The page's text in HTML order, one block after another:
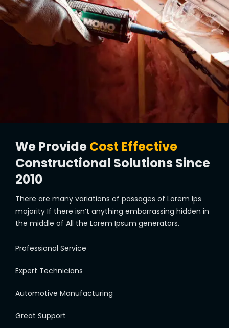
We ProvideCost Effective
Constructional Solutions Since
2010
There are many variations of passages of Lorem Ips
majority If there isn’t anything embarrassing hidden in
the middle of All the Lorem Ipsum generators.
Professional Service
Expert Technicians
Automotive Manufacturing
Great Support